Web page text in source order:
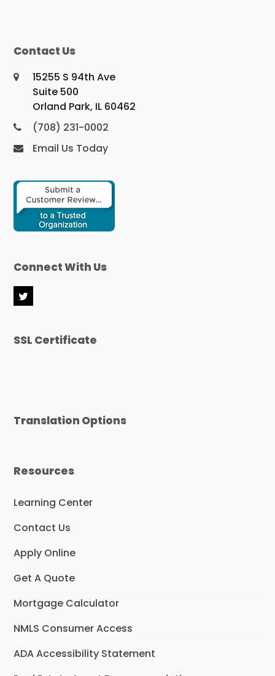
Contact Us
15255 S 94th Ave
Suite 500
Orland Park, IL 60462
(708) 231-0002
Email Us Today
Connect With Us
T
t
SSL Certificate
Translation Options
Resources
Learning Center
Contact Us
Apply Online
Get A Quote
Mortgage Calculator
NMLS Consumer Access
ADA Accessibility Statement